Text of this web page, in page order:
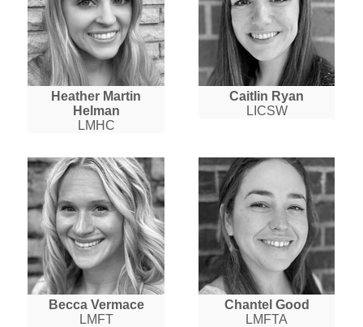
Heather Martin
Helman
LMHC
Caitlin Ryan
LICSW
Becca Vermace
LMFT
Chantel Good
LMFTA